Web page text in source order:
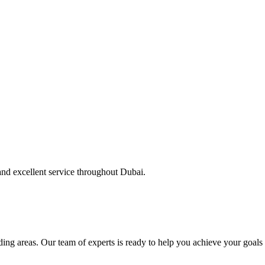
excellent service throughout Dubai.
areas. Our team of experts is ready to help you achieve your